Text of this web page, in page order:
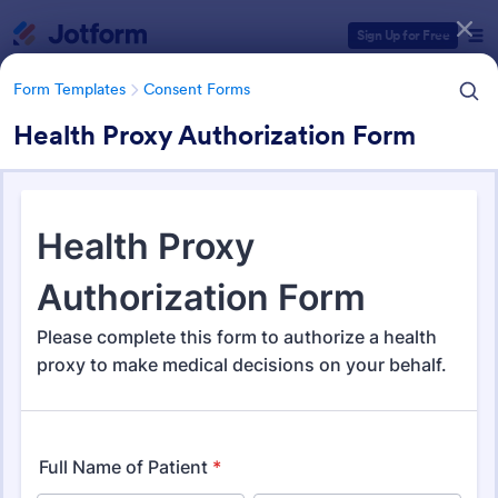
Sign Up for Free
Form Templates Consent Forms
Health Proxy Authorization Form
Form Templates Consent Forms
Consent Forms
Form Templates Categories